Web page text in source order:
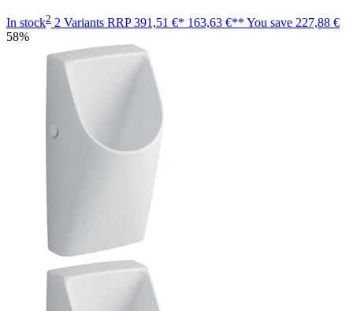
In stock2 2 Variants RRP391,51 €* 163,63 €** You save 227,88 €
58%